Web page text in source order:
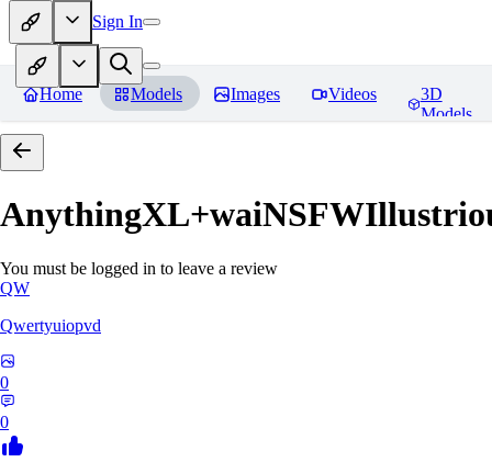
Sign In
Home Models Images Videos
3D
Models
You must be logged in to leave a review
QW
Qwertyuiopvd
0
0